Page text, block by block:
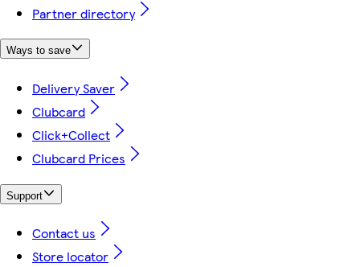
Partner directory
Ways to save
Delivery Saver
Clubcard
Click+Collect
Clubcard Prices
Support
Contact us
Store locator